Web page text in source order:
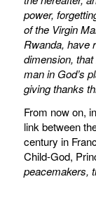
power,
of the Virgin
Rwanda, have
dimension,
man in God’s
giving thanks
From now on,
link between
century in
Child-God,
peacemakers,